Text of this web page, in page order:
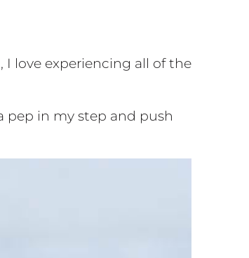
I love experiencing all of the
pep in my step and push